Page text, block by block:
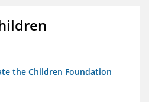
the Children Foundation